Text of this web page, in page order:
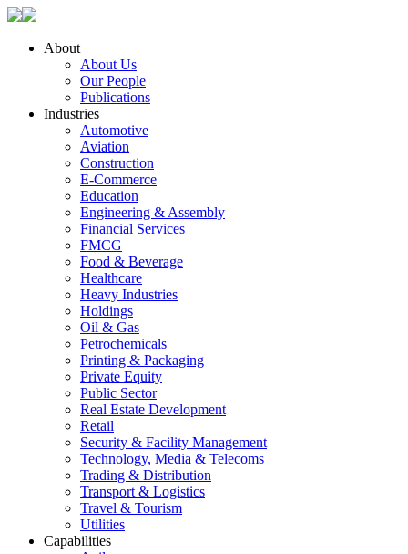
About
About Us
Our People
Publications
Industries
Automotive
Aviation
Construction
E-Commerce
Education
Engineering & Assembly
Financial Services
FMCG
Food & Beverage
Healthcare
Heavy Industries
Holdings
Oil & Gas
Petrochemicals
Printing & Packaging
Private Equity
Public Sector
Real Estate Development
Retail
Security & Facility Management
Technology, Media & Telecoms
Trading & Distribution
Transport & Logistics
Travel & Tourism
Utilities
Capabilities